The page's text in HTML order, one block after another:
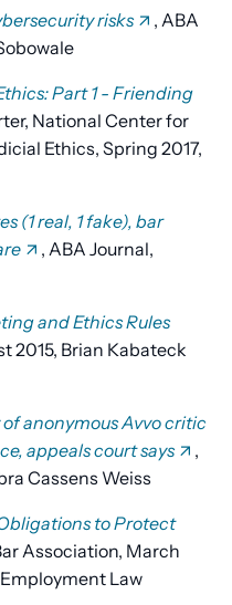
risks
, ABA
Part 1 - Friending
National Center for
Ethics, Spring 2017,
(1 real, 1 fake), bar
, ABA Journal,
and Ethics Rules
2015, Brian Kabateck
anonymous Avvo critic
appeals court says
,
Cassens Weiss
to Protect
Association, March
Law